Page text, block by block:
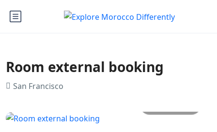
Room external booking
San Francisco